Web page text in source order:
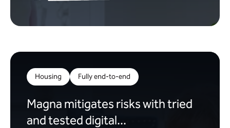
Housing Fully end-to-end
Magna mitigates risks with tried
and tested digital...